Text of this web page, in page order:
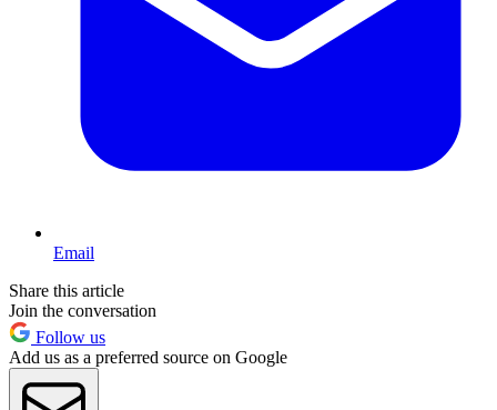
Email
Share this article
Join the conversation
Follow us
Add us as a preferred source on Google